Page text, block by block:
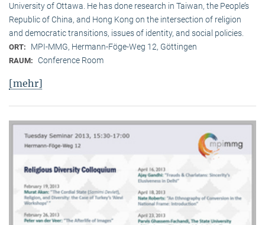
University of Ottawa. He has done research in Taiwan, the People’s
Republic of China, and Hong Kong on the intersection of religion
and democratic transitions, issues of identity, and social policies.
ORT: MPI-MMG, Hermann-Föge-Weg 12, Göttingen
RAUM: Conference Room
[mehr]